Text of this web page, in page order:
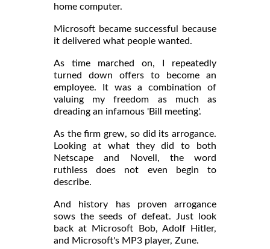
home computer.
Microsoft became successful because
it delivered what people wanted.
As time marched on, I repeatedly
turned down offers to become an
employee. It was a combination of
valuing my freedom as much as
dreading an infamous 'Bill meeting'.
As the firm grew, so did its arrogance.
Looking at what they did to both
Netscape and Novell, the word
ruthless does not even begin to
describe.
And history has proven arrogance
sows the seeds of defeat. Just look
back at Microsoft Bob, Adolf Hitler,
and Microsoft's MP3 player, Zune.